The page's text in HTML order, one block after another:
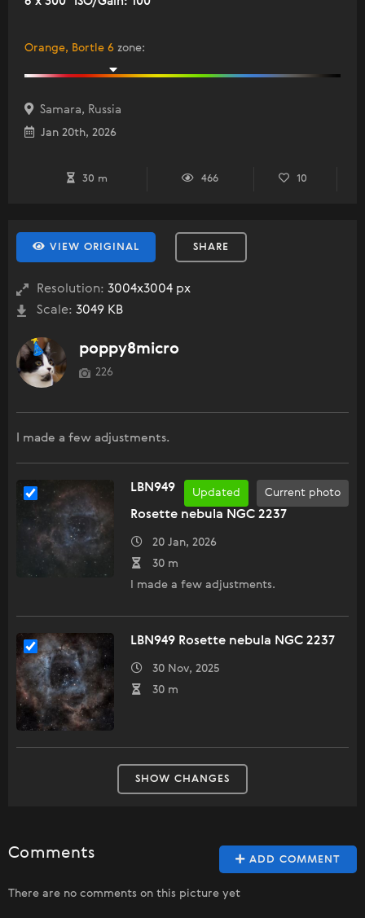
Orange, Bortle 6 zone:
Samara, Russia
Jan 20th, 2026
30 m 466 10
VIEW ORIGINAL SHARE
Resolution: 3004x3004 px
Scale: 3049 KB
poppy8micro
226
I made a few adjustments.
Current photo
Updated
LBN949
Rosette nebula NGC 2237
20 Jan, 2026
30 m
I made a few adjustments.
LBN949 Rosette nebula NGC 2237
30 Nov, 2025
30 m
SHOW CHANGES
ADD COMMENT
Comments
There are no comments on this picture yet